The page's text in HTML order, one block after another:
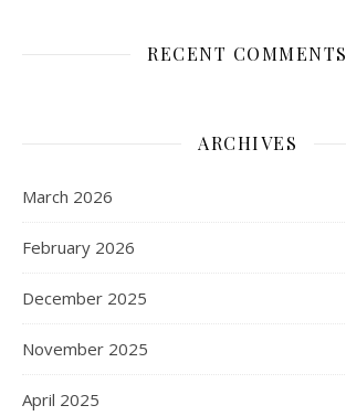
RECENT COMMENTS
ARCHIVES
March 2026
February 2026
December 2025
November 2025
April 2025